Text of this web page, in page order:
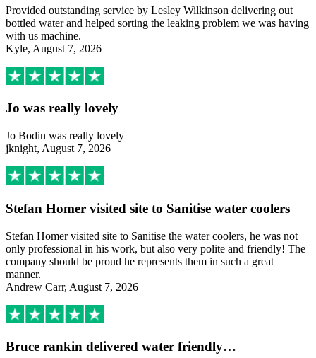
Provided outstanding service by Lesley Wilkinson delivering out
bottled water and helped sorting the leaking problem we was having
with us machine.
Kyle, August 7, 2026
Jo was really lovely
Jo Bodin was really lovely
jknight, August 7, 2026
Stefan Homer visited site to Sanitise water coolers
Stefan Homer visited site to Sanitise the water coolers, he was not
only professional in his work, but also very polite and friendly! The
company should be proud he represents them in such a great
manner.
Andrew Carr, August 7, 2026
Bruce rankin delivered water friendly…